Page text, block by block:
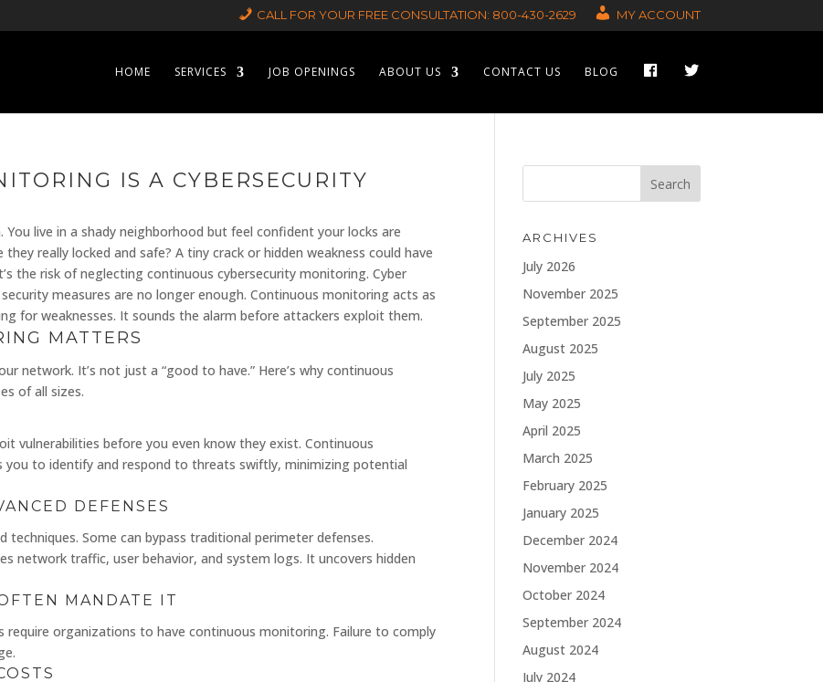
CALL FOR YOUR FREE CONSULTATION: 800-430-2629 MY ACCOUNT
HOME SERVICES JOB OPENINGS ABOUT US CONTACT US BLOG
IS A CYBERSECURITY
live in a shady neighborhood but feel confident your locks are
really locked and safe? A tiny crack or hidden weakness could have
the risk of neglecting continuous cybersecurity monitoring. Cyber
measures are no longer enough. Continuous monitoring acts as
for weaknesses. It sounds the alarm before attackers exploit them.
MATTERS
network. It’s not just a “good to have.” Here’s why continuous
of all sizes.
vulnerabilities before you even know they exist. Continuous
to identify and respond to threats swiftly, minimizing potential
DEFENSES
Some can bypass traditional perimeter defenses.
network traffic, user behavior, and system logs. It uncovers hidden
MANDATE IT
require organizations to have continuous monitoring. Failure to comply
ARCHIVES
July 2026
November 2025
September 2025
August 2025
July 2025
May 2025
April 2025
March 2025
February 2025
January 2025
December 2024
November 2024
October 2024
September 2024
August 2024
July 2024